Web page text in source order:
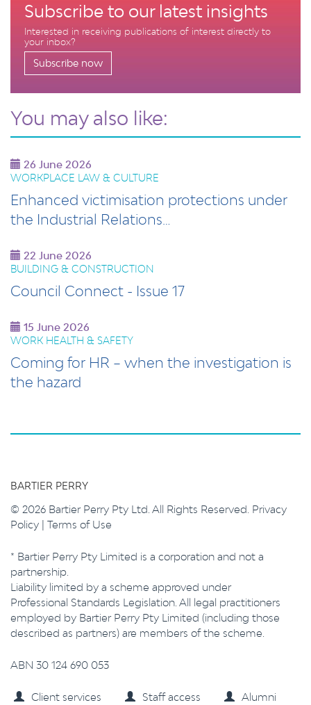
Subscribe to our latest insights
Interested in receiving publications of interest directly to
your inbox?
Subscribe now
You may also like:
26 June 2026
WORKPLACE LAW & CULTURE
Enhanced victimisation protections under
the Industrial Relations…
22 June 2026
BUILDING & CONSTRUCTION
Council Connect - Issue 17
15 June 2026
WORK HEALTH & SAFETY
Coming for HR – when the investigation is
the hazard
BARTIER PERRY
© 2026 Bartier Perry Pty Ltd. All Rights Reserved. Privacy
Policy | Terms of Use
* Bartier Perry Pty Limited is a corporation and not a
partnership.
Liability limited by a scheme approved under
Professional Standards Legislation. All legal practitioners
employed by Bartier Perry Pty Limited (including those
described as partners) are members of the scheme.
ABN 30 124 690 053
Client services Staff access Alumni